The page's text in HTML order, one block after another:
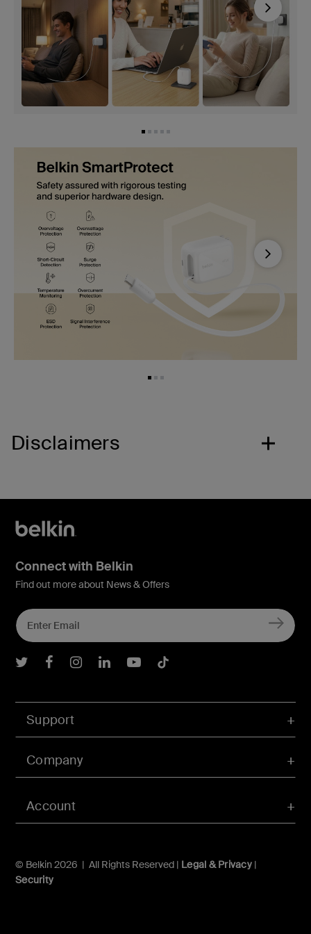
Next
Next
Disclaimers
Account
Support
Company
© Belkin 2026 | All Rights Reserved | Legal & Privacy|
Security
Connect with Belkin
Find out more about News & Offers
Belkin Twitter
Belkin Facebook
Belkin Instagram
Belkin LInkedIn
Belkin Youtube
Belkin TikTok